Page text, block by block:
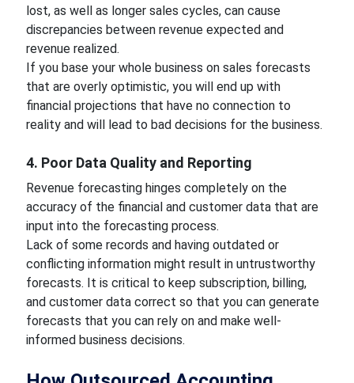
lost, as well as longer sales cycles, can cause
discrepancies between revenue expected and
revenue realized.
If you base your whole business on sales forecasts
that are overly optimistic, you will end up with
financial projections that have no connection to
reality and will lead to bad decisions for the business.
4. Poor Data Quality and Reporting
Revenue forecasting hinges completely on the
accuracy of the financial and customer data that are
input into the forecasting process.
Lack of some records and having outdated or
conflicting information might result in untrustworthy
forecasts. It is critical to keep subscription, billing,
and customer data correct so that you can generate
forecasts that you can rely on and make well-
informed business decisions.